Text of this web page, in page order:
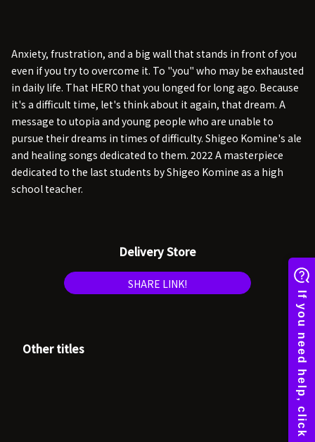
Anxiety, frustration, and a big wall that stands in front of you
even if you try to overcome it. To "you" who may be exhausted
in daily life. That HERO that you longed for long ago. Because
it's a difficult time, let's think about it again, that dream. A
message to utopia and young people who are unable to
pursue their dreams in times of difficulty. Shigeo Komine's ale
and healing songs dedicated to them. 2022 A masterpiece
dedicated to the last students by Shigeo Komine as a high
school teacher.
Delivery Store
SHARE LINK!
Other titles